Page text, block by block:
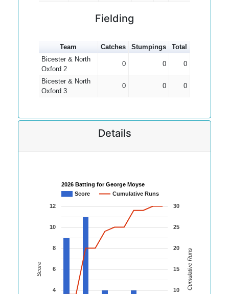
Fielding
Team Catches Stumpings
Total
Bicester & North
Oxford 2
0 0 0
Bicester & North
Oxford 3
0 0 0
Details
2026 Batting for George Moyse
Score
Cumulative Runs
4
6
8
10
12
10
15
20
25
30
Score Cumulative Runs